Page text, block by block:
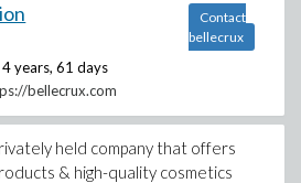
4 years, 61 days
bellecrux.com
Contact
bellecrux
held company that offers
& high-quality cosmetics